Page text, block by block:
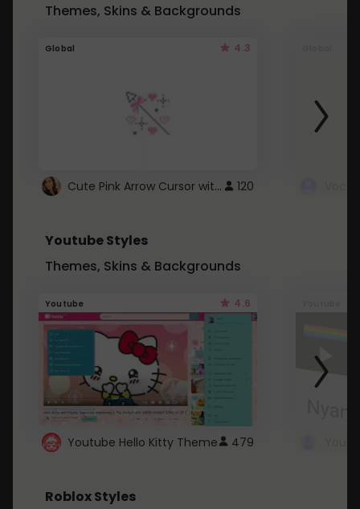
Themes, Skins & Backgrounds
Global 4.3
Cute Pink Arrow Cursor with Hearts 120
Youtube Styles
Themes, Skins & Backgrounds
Youtube 4.6
Youtube Hello Kitty Theme 479
Roblox Styles